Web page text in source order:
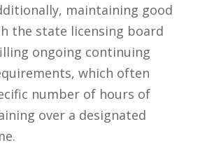
maintaining good⁣
the state licensing ‌board
⁣ongoing ⁣continuing
which often
number‍ of ​hours of
over‌ a designated